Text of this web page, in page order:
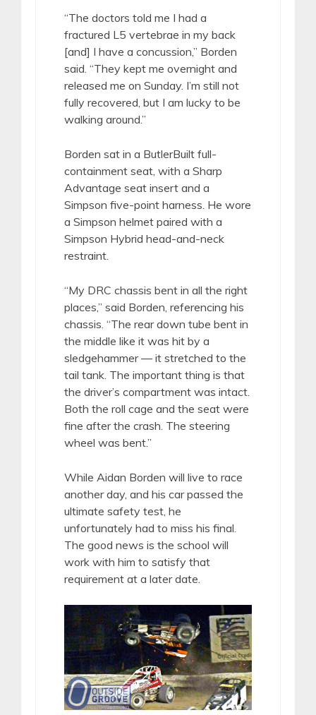
“The doctors told me I had a
fractured L5 vertebrae in my back
[and] I have a concussion,” Borden
said. “They kept me overnight and
released me on Sunday. I’m still not
fully recovered, but I am lucky to be
walking around.”
Borden sat in a ButlerBuilt full-
containment seat, with a Sharp
Advantage seat insert and a
Simpson five-point harness. He wore
a Simpson helmet paired with a
Simpson Hybrid head-and-neck
restraint.
“My DRC chassis bent in all the right
places,” said Borden, referencing his
chassis. “The rear down tube bent in
the middle like it was hit by a
sledgehammer — it stretched to the
tail tank. The important thing is that
the driver’s compartment was intact.
Both the roll cage and the seat were
fine after the crash. The steering
wheel was bent.”
While Aidan Borden will live to race
another day, and his car passed the
ultimate safety test, he
unfortunately had to miss his final.
The good news is the school will
work with him to satisfy that
requirement at a later date.